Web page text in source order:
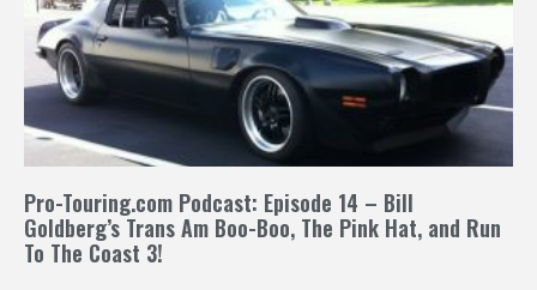
Pro-Touring.com Podcast: Episode 14 – Bill
Goldberg’s Trans Am Boo-Boo, The Pink Hat, and Run
To The Coast 3!